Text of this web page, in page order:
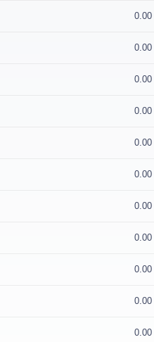
0.00
0.00
0.00
0.00
0.00
0.00
0.00
0.00
0.00
0.00
0.00